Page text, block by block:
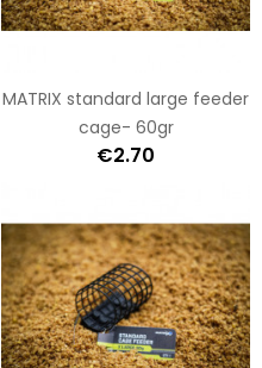
MATRIX standard large feeder
cage- 60gr
€2.70